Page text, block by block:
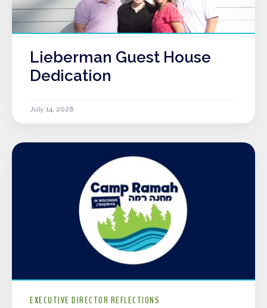
Lieberman Guest House
Dedication
July 14, 2026
EXECUTIVE DIRECTOR REFLECTIONS